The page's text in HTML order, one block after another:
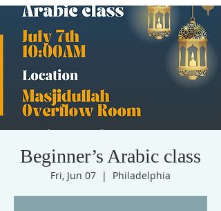
Beginner’s Arabic class
Fri, Jun 07
  |
Philadelphia